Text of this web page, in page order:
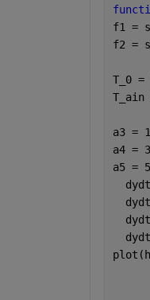
f1 =
f2 =
T_0 =
T_ain
a3 =
a4 =
a5 =